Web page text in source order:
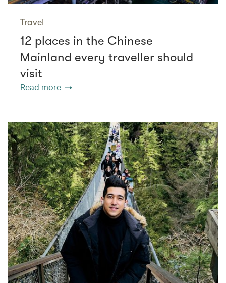
Travel
12 places in the Chinese
Mainland every traveller should
visit
Read more